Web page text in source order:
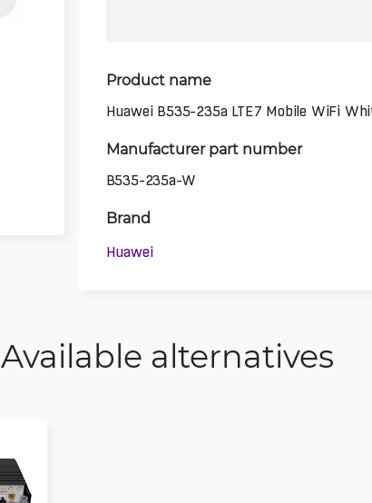
Product name
Huawei B535-235a LTE7 Mobile WiFi
Manufacturer part number
B535-235a-W
Brand
Huawei
Available alternatives